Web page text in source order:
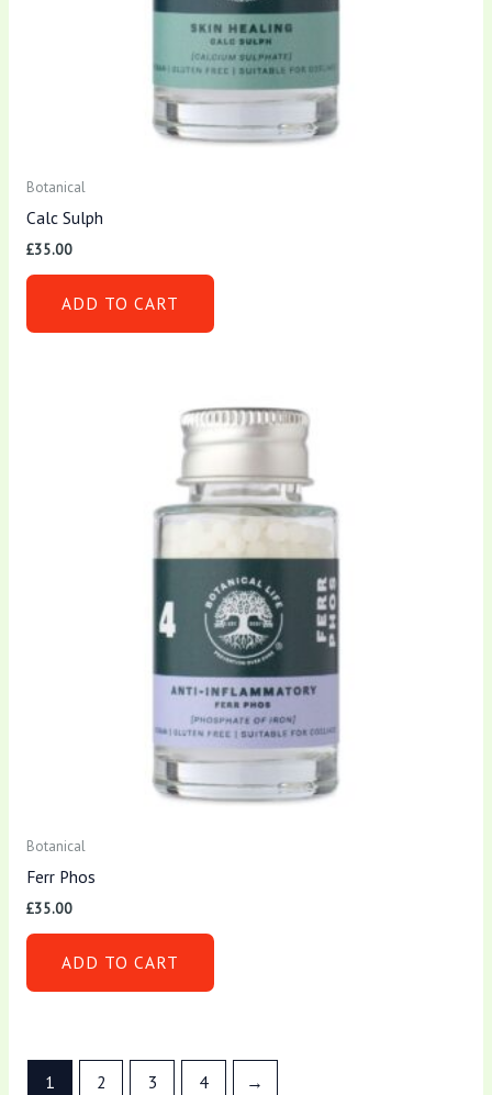
Botanical
Calc Sulph
£35.00
ADD TO CART
Botanical
Ferr Phos
£35.00
ADD TO CART
1 2 3 4 →